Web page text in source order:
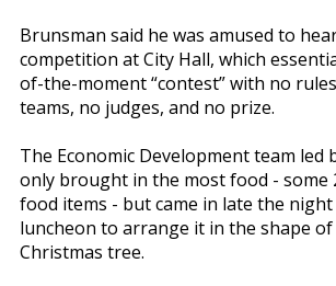
Brunsman said he was amused to
competition at City Hall, which
of-the-moment “contest” with no
teams, no judges, and no prize.
The Economic Development team led
only brought in the most food - some
food items - but came in late the
luncheon to arrange it in the shape of
Christmas tree.